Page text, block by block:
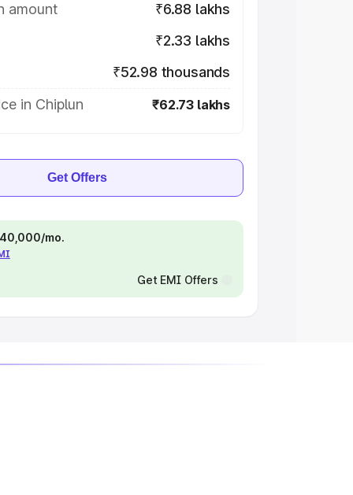
amount
₹6.88 lakhs
₹2.33 lakhs
₹52.98 thousands
in Chiplun
₹62.73 lakhs
Get Offers
mo.
Get EMI Offers